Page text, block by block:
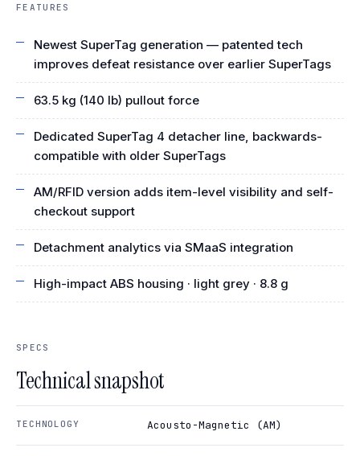
FEATURES
Newest SuperTag generation — patented tech
improves defeat resistance over earlier SuperTags
63.5 kg (140 lb) pullout force
Dedicated SuperTag 4 detacher line, backwards-
compatible with older SuperTags
AM/RFID version adds item-level visibility and self-
checkout support
Detachment analytics via SMaaS integration
High-impact ABS housing · light grey · 8.8 g
SPECS
Technical snapshot
TECHNOLOGY Acousto-Magnetic (AM)